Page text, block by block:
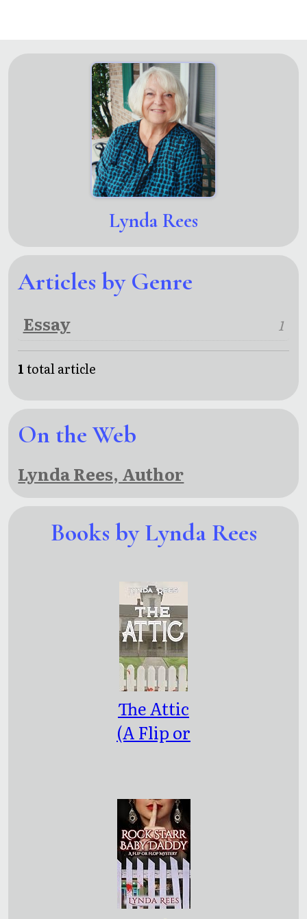
Lynda Rees
Articles by Genre
Essay 1
1total article
On the Web
Lynda Rees, Author
Books by Lynda Rees
The Attic
(A Flip or
Book 1)